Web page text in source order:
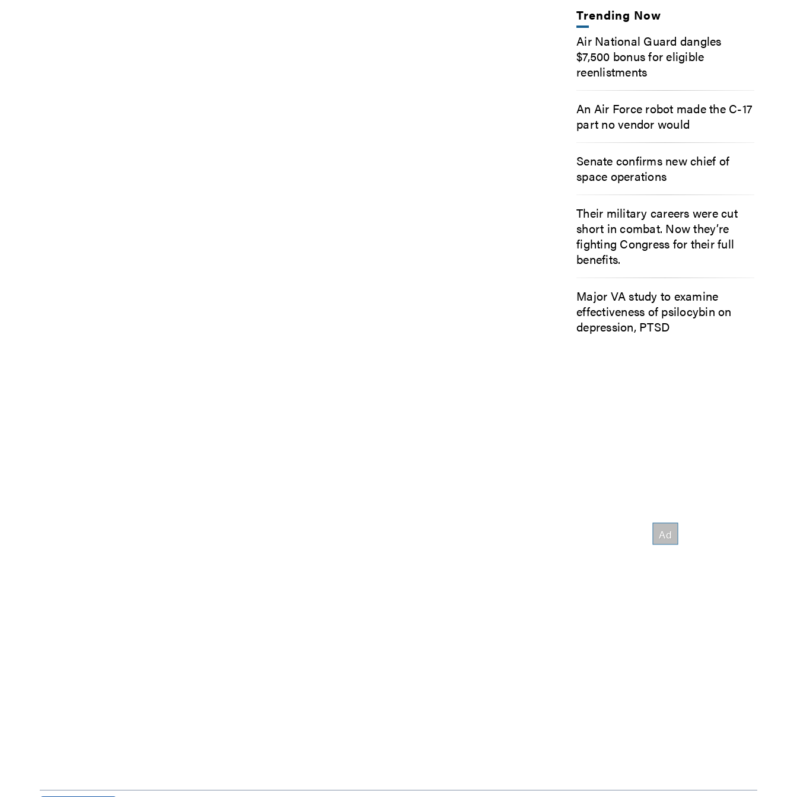
Trending Now
Air National Guard dangles
$7,500 bonus for eligible
reenlistments
An Air Force robot made the C-17
part no vendor would
Senate confirms new chief of
space operations
Their military careers were cut
short in combat. Now they’re
fighting Congress for their full
benefits.
Major VA study to examine
effectiveness of psilocybin on
depression, PTSD